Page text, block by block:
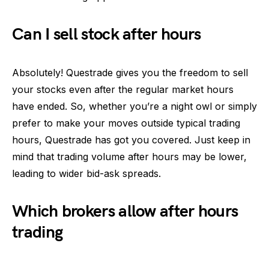
Can I sell stock after hours
Absolutely! Questrade gives you the freedom to sell
your stocks even after the regular market hours
have ended. So, whether you’re a night owl or simply
prefer to make your moves outside typical trading
hours, Questrade has got you covered. Just keep in
mind that trading volume after hours may be lower,
leading to wider bid-ask spreads.
Which brokers allow after hours
trading